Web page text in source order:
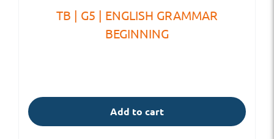
TB | G5 | ENGLISH GRAMMAR
BEGINNING
Add to cart